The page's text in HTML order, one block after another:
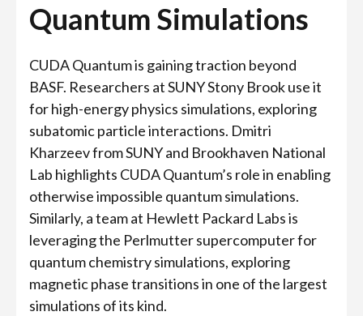
Quantum Simulations
CUDA Quantum is gaining traction beyond
BASF. Researchers at SUNY Stony Brook use it
for high-energy physics simulations, exploring
subatomic particle interactions. Dmitri
Kharzeev from SUNY and Brookhaven National
Lab highlights CUDA Quantum’s role in enabling
otherwise impossible quantum simulations.
Similarly, a team at Hewlett Packard Labs is
leveraging the Perlmutter supercomputer for
quantum chemistry simulations, exploring
magnetic phase transitions in one of the largest
simulations of its kind.